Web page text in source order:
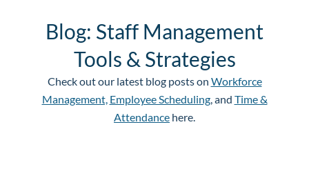
Blog: Staff Management
Tools & Strategies
Check out our latest blog posts on Workforce
Management, Employee Scheduling, and Time &
Attendance here.